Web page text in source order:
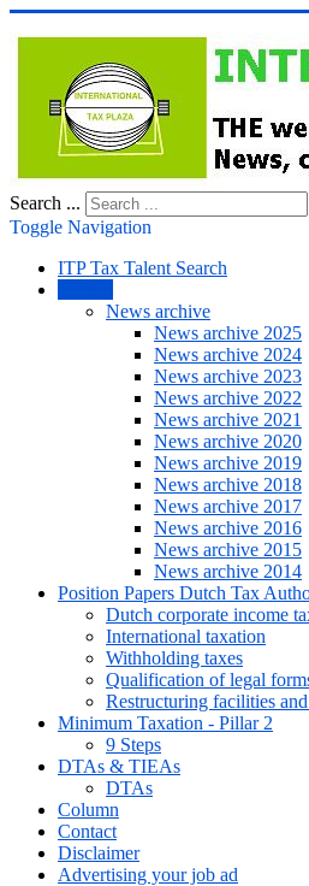
Search ...
Toggle Navigation
ITP Tax Talent Search
News archive
News archive 2025
News archive 2024
News archive 2023
News archive 2022
News archive 2021
News archive 2020
News archive 2019
News archive 2018
News archive 2017
News archive 2016
News archive 2015
News archive 2014
Position Papers Dutch Tax
Dutch corporate income
International taxation
Withholding taxes
Qualification of legal
Restructuring facilities
Minimum Taxation - Pillar 2
9 Steps
DTAs & TIEAs
DTAs
Column
Contact
Disclaimer
Advertising your job ad